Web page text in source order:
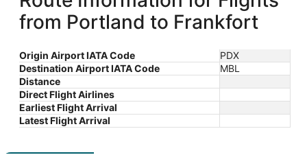
from Portland to Frankfort
Origin Airport IATA Code
PDX
Destination Airport IATA Code
MBL
Distance
Direct Flight Airlines
Earliest Flight Arrival
Latest Flight Arrival